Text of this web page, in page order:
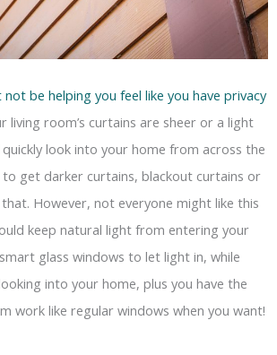
be helping you feel like you have privacy
living room’s curtains are sheer or a light
look into your home from across the
get darker curtains, blackout curtains or
However, not everyone might like this
keep natural light from entering your
glass windows to let light in, while
into your home, plus you have the
work like regular windows when you want!